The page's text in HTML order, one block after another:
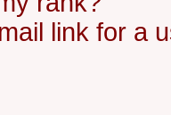
link for a